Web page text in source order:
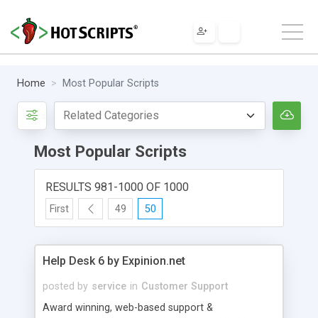
Home Most Popular Scripts
Most Popular Scripts
RESULTS 981-1000 OF 1000
First 49 50
Help Desk 6 by Expinion.net
posted by service in Customer Support
Award winning, web-based support &